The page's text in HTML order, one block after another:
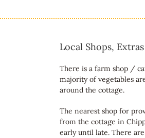
Local Shops,
There is a farm shop /
majority of vegetables
around the cottage.
The nearest shop for
from the cottage in
early until late. There